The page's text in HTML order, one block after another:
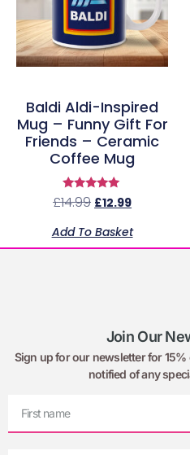
Baldi Aldi-Inspired
Mug – Funny Gift For
Friends – Ceramic
Coffee Mug
Rated
5.00
£14.99 £12.99
Add To Basket
Join Our
Sign up for our newsletter for
notified of any